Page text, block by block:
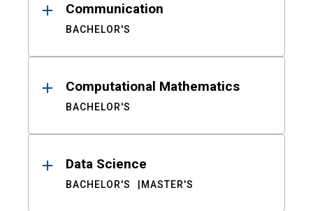
Communication
BACHELOR'S
Computational Mathematics
BACHELOR'S
Data Science
BACHELOR'S MASTER'S